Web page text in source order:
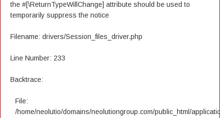
the #[\ReturnTypeWillChange] attribute should be used to
temporarily suppress the notice
Filename: drivers/Session_files_driver.php
Line Number: 233
Backtrace:
File:
/home/neolutio/domains/neolutiongroup.com/public_html/